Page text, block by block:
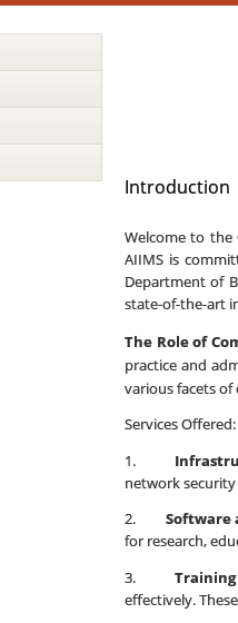
Introduction
Welcome to the
AIIMS is
Department of
state-of-the-art
The Role of
practice and
various facets
Services
1.
network
2.Software
for research,
3.
effectively.